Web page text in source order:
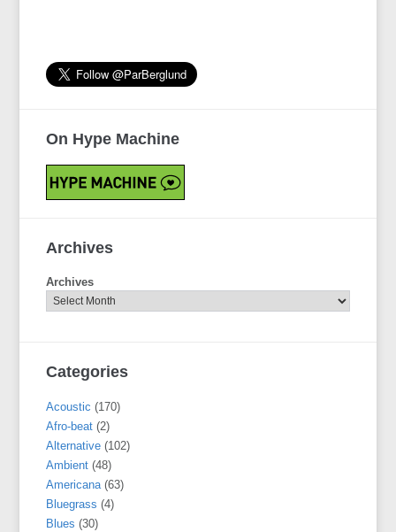
On Hype Machine
Archives
Archives
Categories
Acoustic (170)
Afro-beat (2)
Alternative (102)
Ambient (48)
Americana(63)
Bluegrass (4)
Blues (30)